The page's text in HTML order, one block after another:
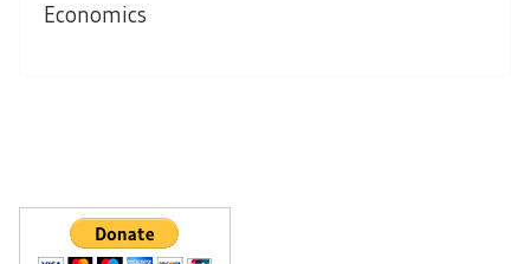
Economics